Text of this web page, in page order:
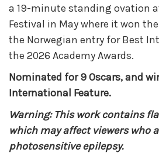
a 19-minute standing ovation
Festival in May where it won
the Norwegian entry for Best
the 2026 Academy Awards.
Nominated for 9 Oscars, and
International Feature.
Warning: This work contains
which may affect viewers who
photosensitive epilepsy.